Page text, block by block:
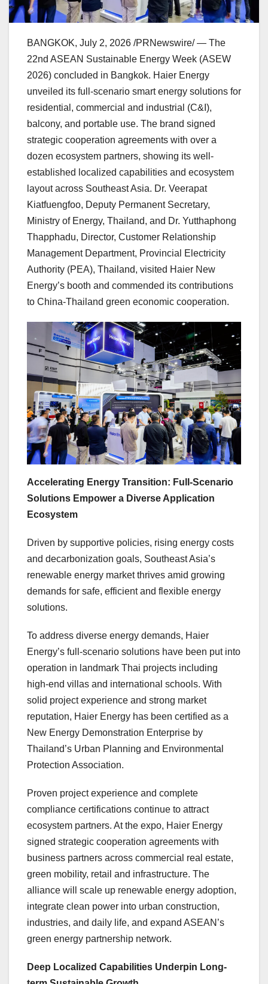
BANGKOK, July 2, 2026 /PRNewswire/ — The
22nd ASEAN Sustainable Energy Week (ASEW
2026) concluded in Bangkok. Haier Energy
unveiled its full-scenario smart energy solutions for
residential, commercial and industrial (C&I),
balcony, and portable use. The brand signed
strategic cooperation agreements with over a
dozen ecosystem partners, showing its well-
established localized capabilities and ecosystem
layout across Southeast Asia. Dr. Veerapat
Kiatfuengfoo, Deputy Permanent Secretary,
Ministry of Energy, Thailand, and Dr. Yutthaphong
Thapphadu, Director, Customer Relationship
Management Department, Provincial Electricity
Authority (PEA), Thailand, visited Haier New
Energy’s booth and commended its contributions
to China-Thailand green economic cooperation.
Accelerating Energy Transition: Full-Scenario
Solutions Empower a Diverse Application
Ecosystem
Driven by supportive policies, rising energy costs
and decarbonization goals, Southeast Asia’s
renewable energy market thrives amid growing
demands for safe, efficient and flexible energy
solutions.
To address diverse energy demands, Haier
Energy’s full-scenario solutions have been put into
operation in landmark Thai projects including
high-end villas and international schools. With
solid project experience and strong market
reputation, Haier Energy has been certified as a
New Energy Demonstration Enterprise by
Thailand’s Urban Planning and Environmental
Protection Association.
Proven project experience and complete
compliance certifications continue to attract
ecosystem partners. At the expo, Haier Energy
signed strategic cooperation agreements with
business partners across commercial real estate,
green mobility, retail and infrastructure. The
alliance will scale up renewable energy adoption,
integrate clean power into urban construction,
industries, and daily life, and expand ASEAN’s
green energy partnership network.
Deep Localized Capabilities Underpin Long-